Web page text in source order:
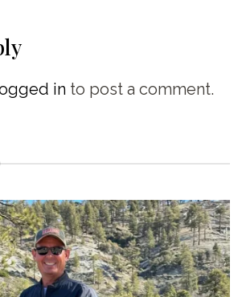
in to post a comment.